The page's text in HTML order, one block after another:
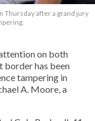
Thursday after a grand jury
on both
border has been
tampering in
A. Moore, a